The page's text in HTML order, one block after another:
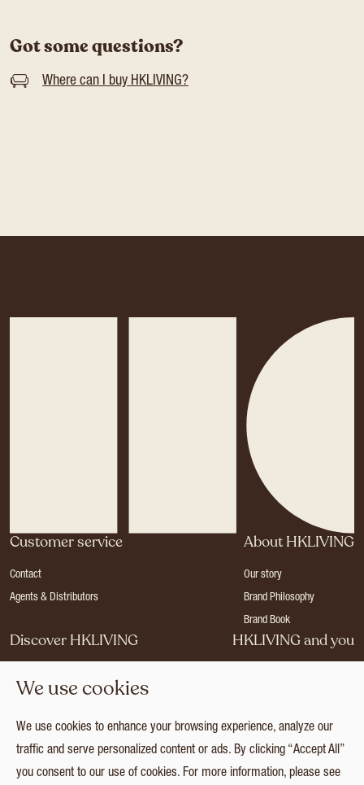
Got some questions?
Where can I buy HKLIVING?
Customer service
Contact
Agents & Distributors
About HKLIVING
Our story
Brand Philosophy
Brand Book
Discover HKLIVING
Press
Catalogues
Collection
HKLIVING and you
Login
We use cookies
We use cookies to enhance your browsing experience, analyze our
traffic and serve personalized content or ads. By clicking “Accept All”
you consent to our use of cookies. For more information, please see